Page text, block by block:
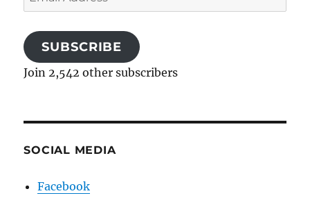
Address
SUBSCRIBE
Join 2,542 other subscribers
SOCIAL MEDIA
Facebook